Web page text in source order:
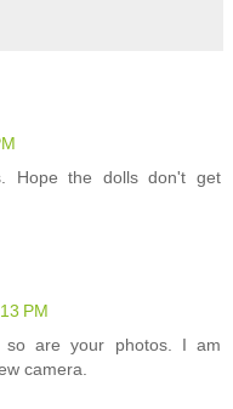
Hope the dolls don't get
PM
so are your photos. I am
camera.